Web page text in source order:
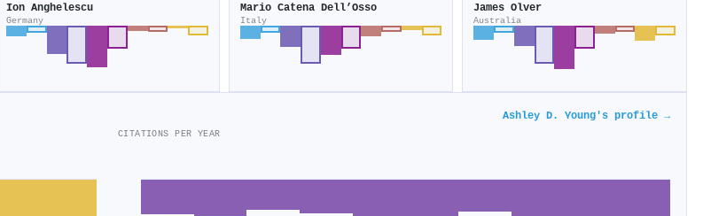
Ion Anghelescu
Germany
Mario Catena Dell’Osso
Italy
James Olver
Australia
Ashley D. Young's profile →
CITATIONS PER YEAR